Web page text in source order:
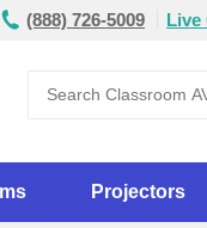
(888) 726-5009 Live
Projectors